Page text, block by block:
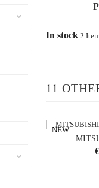
In stock 2
11
NEW